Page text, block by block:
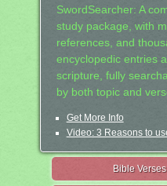
SwordSearcher: A
study package, with
references, and
encyclopedic entries
scripture, fully
by both topic and
Get More Info
Video: 3 Reasons to
Bible